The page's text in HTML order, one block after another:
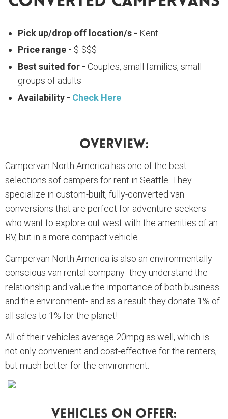
Pick up/drop off location/s - Kent
Price range - $-$$$
Best suited for - Couples, small families, small
groups of adults
Availability - Check Here
Overview:
Campervan North America has one of the best
selections sof campers for rent in Seattle. They
specialize in custom-built, fully-converted van
conversions that are perfect for adventure-seekers
who want to explore out west with the amenities of an
RV, but in a more compact vehicle.
Campervan North America is also an environmentally-
conscious van rental company- they understand the
relationship and value the importance of both business
and the environment- and as a result they donate 1% of
all sales to 1% for the planet!
All of their vehicles average 20mpg as well, which is
not only convenient and cost-effective for the renters,
but much better for the environment.
Vehicles On Offer: